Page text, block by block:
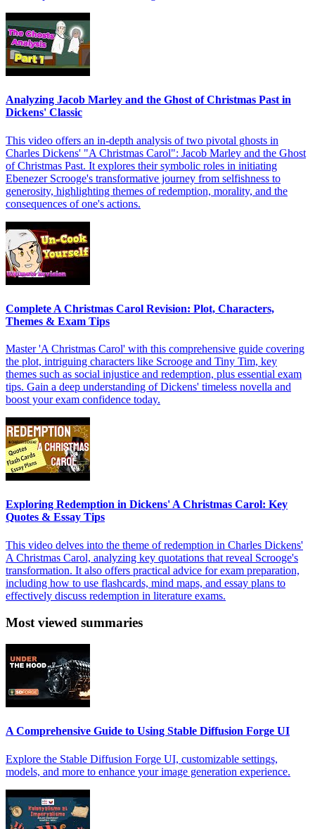
Analyzing Jacob Marley and the Ghost of Christmas Past in
Dickens' Classic
This video offers an in-depth analysis of two pivotal ghosts in
Charles Dickens' "A Christmas Carol": Jacob Marley and the Ghost
of Christmas Past. It explores their symbolic roles in initiating
Ebenezer Scrooge's transformative journey from selfishness to
generosity, highlighting themes of redemption, morality, and the
consequences of one's actions.
Complete A Christmas Carol Revision: Plot, Characters,
Themes & Exam Tips
Master 'A Christmas Carol' with this comprehensive guide covering
the plot, intriguing characters like Scrooge and Tiny Tim, key
themes such as social injustice and redemption, plus essential exam
tips. Gain a deep understanding of Dickens' timeless novella and
boost your exam confidence today.
Exploring Redemption in Dickens' A Christmas Carol: Key
Quotes & Essay Tips
This video delves into the theme of redemption in Charles Dickens'
A Christmas Carol, analyzing key quotations that reveal Scrooge's
transformation. It also offers practical advice for exam preparation,
including how to use flashcards, mind maps, and essay plans to
effectively discuss redemption in literature exams.
Most viewed summaries
A Comprehensive Guide to Using Stable Diffusion Forge UI
Explore the Stable Diffusion Forge UI, customizable settings,
models, and more to enhance your image generation experience.